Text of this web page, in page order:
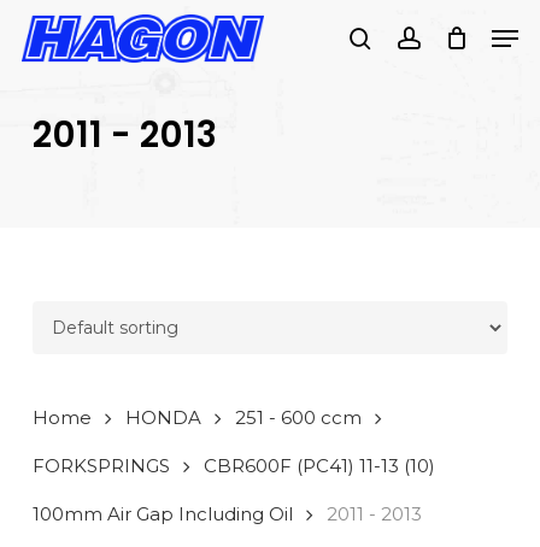
Skip
SEARCH
searchaccount
2011 - 2013
Home HONDA 251 - 600 ccm
FORKSPRINGS CBR600F (PC41) 11-13 (10)
100mm Air Gap Including Oil 2011 - 2013